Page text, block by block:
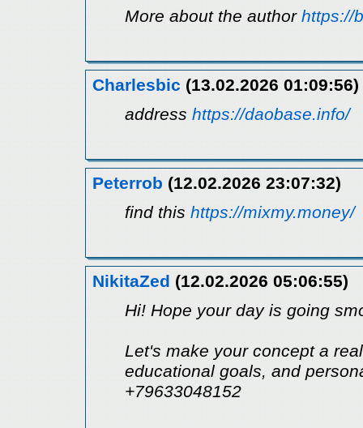
More about the author https://
Charlesbic (13.02.2026 01:09:56)
address https://daobase.info/
Peterrob (12.02.2026 23:07:32)
find this https://mixmy.money/
NikitaZed (12.02.2026 05:06:55)
Hi! Hope your day is going
Let's make your concept a
educational goals, and
+79633048152